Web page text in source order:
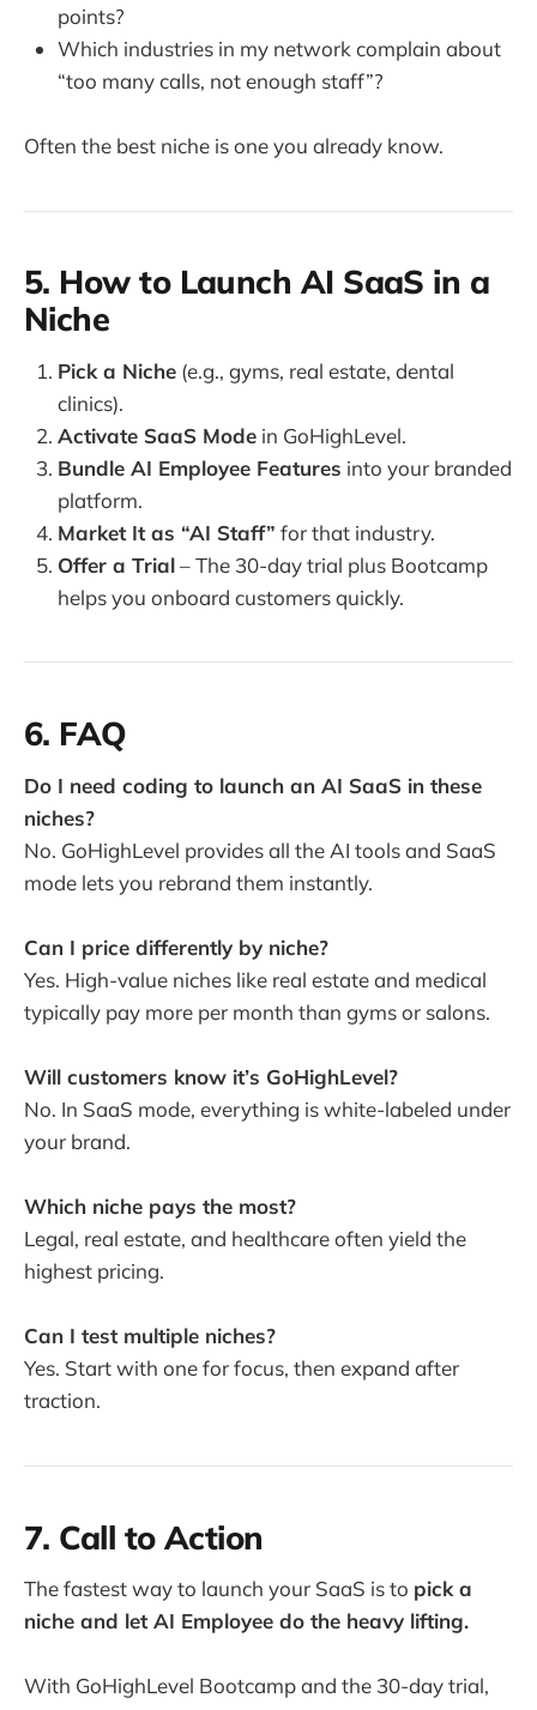
points?
Which industries in my network complain about
“too many calls, not enough staff”?
Often the best niche is one you already know.
5. How to Launch AI SaaS in a
Niche
Pick a Niche (e.g., gyms, real estate, dental
clinics).
Activate SaaS Mode in GoHighLevel.
Bundle AI Employee Features into your branded
platform.
Market It as “AI Staff” for that industry.
Offer a Trial– The 30-day trial plus Bootcamp
helps you onboard customers quickly.
6. FAQ
Do I need coding to launch an AI SaaS in these
niches?
No. GoHighLevel provides all the AI tools and SaaS
mode lets you rebrand them instantly.
Can I price differently by niche?
Yes. High-value niches like real estate and medical
typically pay more per month than gyms or salons.
Will customers know it’s GoHighLevel?
No. In SaaS mode, everything is white-labeled under
your brand.
Which niche pays the most?
Legal, real estate, and healthcare often yield the
highest pricing.
Can I test multiple niches?
Yes. Start with one for focus, then expand after
traction.
7. Call to Action
The fastest way to launch your SaaS is to pick a
niche and let AI Employee do the heavy lifting.
With GoHighLevel Bootcamp and the 30-day trial,